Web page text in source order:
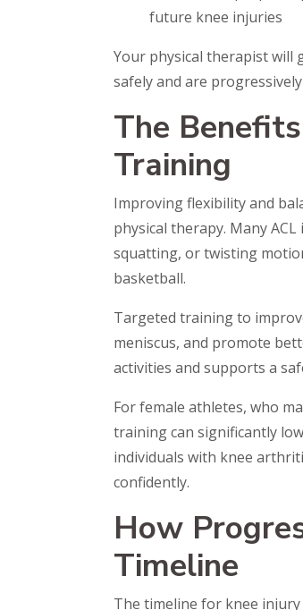
future knee injuries
Your physical therapist will
safely and are
The
Training
Improving flexibility and
physical therapy. Many
squatting, or twisting
basketball.
Targeted training to
meniscus, and promote
activities and supports a
For female athletes, who
training can significantly
individuals with knee
confidently.
How
Timeline
The timeline for knee